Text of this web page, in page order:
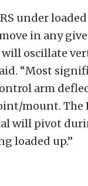
under
in any
oscillate
“Most
arm
mount. The
will pivot
loaded up.”